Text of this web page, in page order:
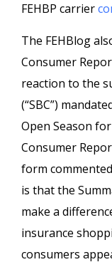
FEHBP carrier
The FEHBlog
Consumer
reaction to the
(“SBC”)
Open Season
Consumer
form
is that the
make a
insurance
consumers